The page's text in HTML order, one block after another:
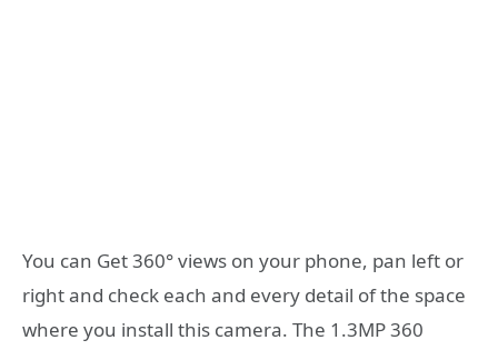
You can Get 360° views on your phone, pan left or
right and check each and every detail of the space
where you install this camera. The 1.3MP 360